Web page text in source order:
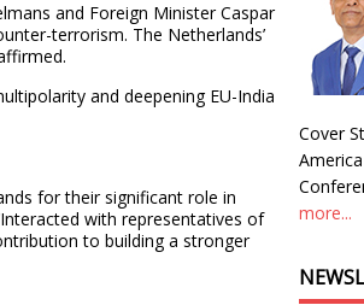
and Foreign Minister Caspar
terrorism. The Netherlands’
and deepening EU-India
for their significant role in
with representatives of
to building a stronger
Cover
more...